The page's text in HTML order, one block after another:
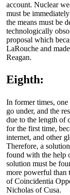
account. Nuclear
must be
the means must be
technologically
proposal which
LaRouche and
Reagan.
Eighth:
In former times,
go under, and the
due to the length of
for the first time,
internet, and other
Therefore, a
found with the help
solution must be
more powerful than
of Coincidentia
Nicholas of Cusa.